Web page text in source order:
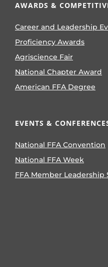
AWARDS &
Career and Leadership
Proficiency Awards
Agriscience Fair
National Chapter Award
American FFA Degree
EVENTS &
National FFA Convention
National FFA Week
FFA Member Leadership